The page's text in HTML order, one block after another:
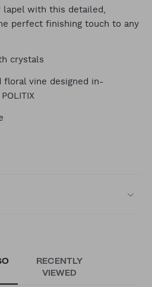
lapel with this detailed,
perfect finishing touch to any
crystals
floral vine designed in-
RECENTLY
VIEWED